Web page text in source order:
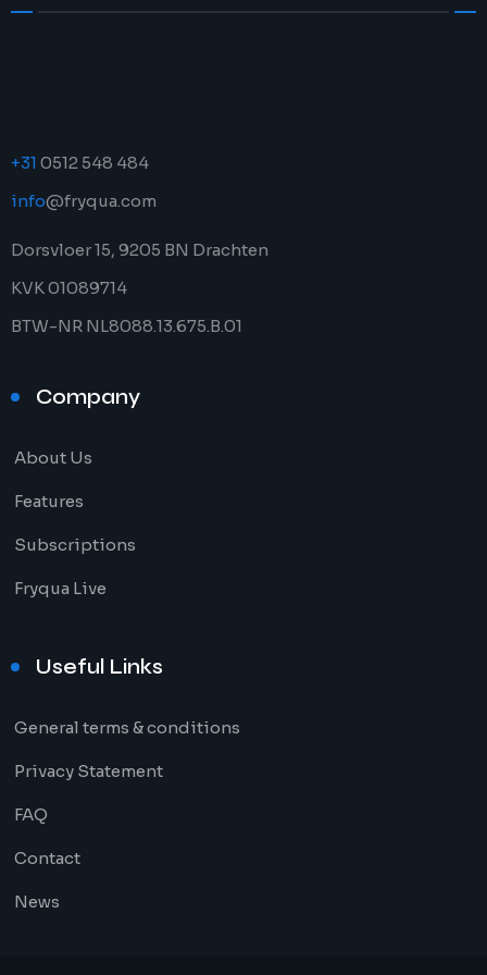
+31 0512 548 484
info@fryqua.com
Dorsvloer 15, 9205 BN Drachten
KVK 01089714
BTW-NR NL8088.13.675.B.01
Company
About Us
Features
Subscriptions
Fryqua Live
Useful Links
General terms & conditions
Privacy Statement
FAQ
Contact
News